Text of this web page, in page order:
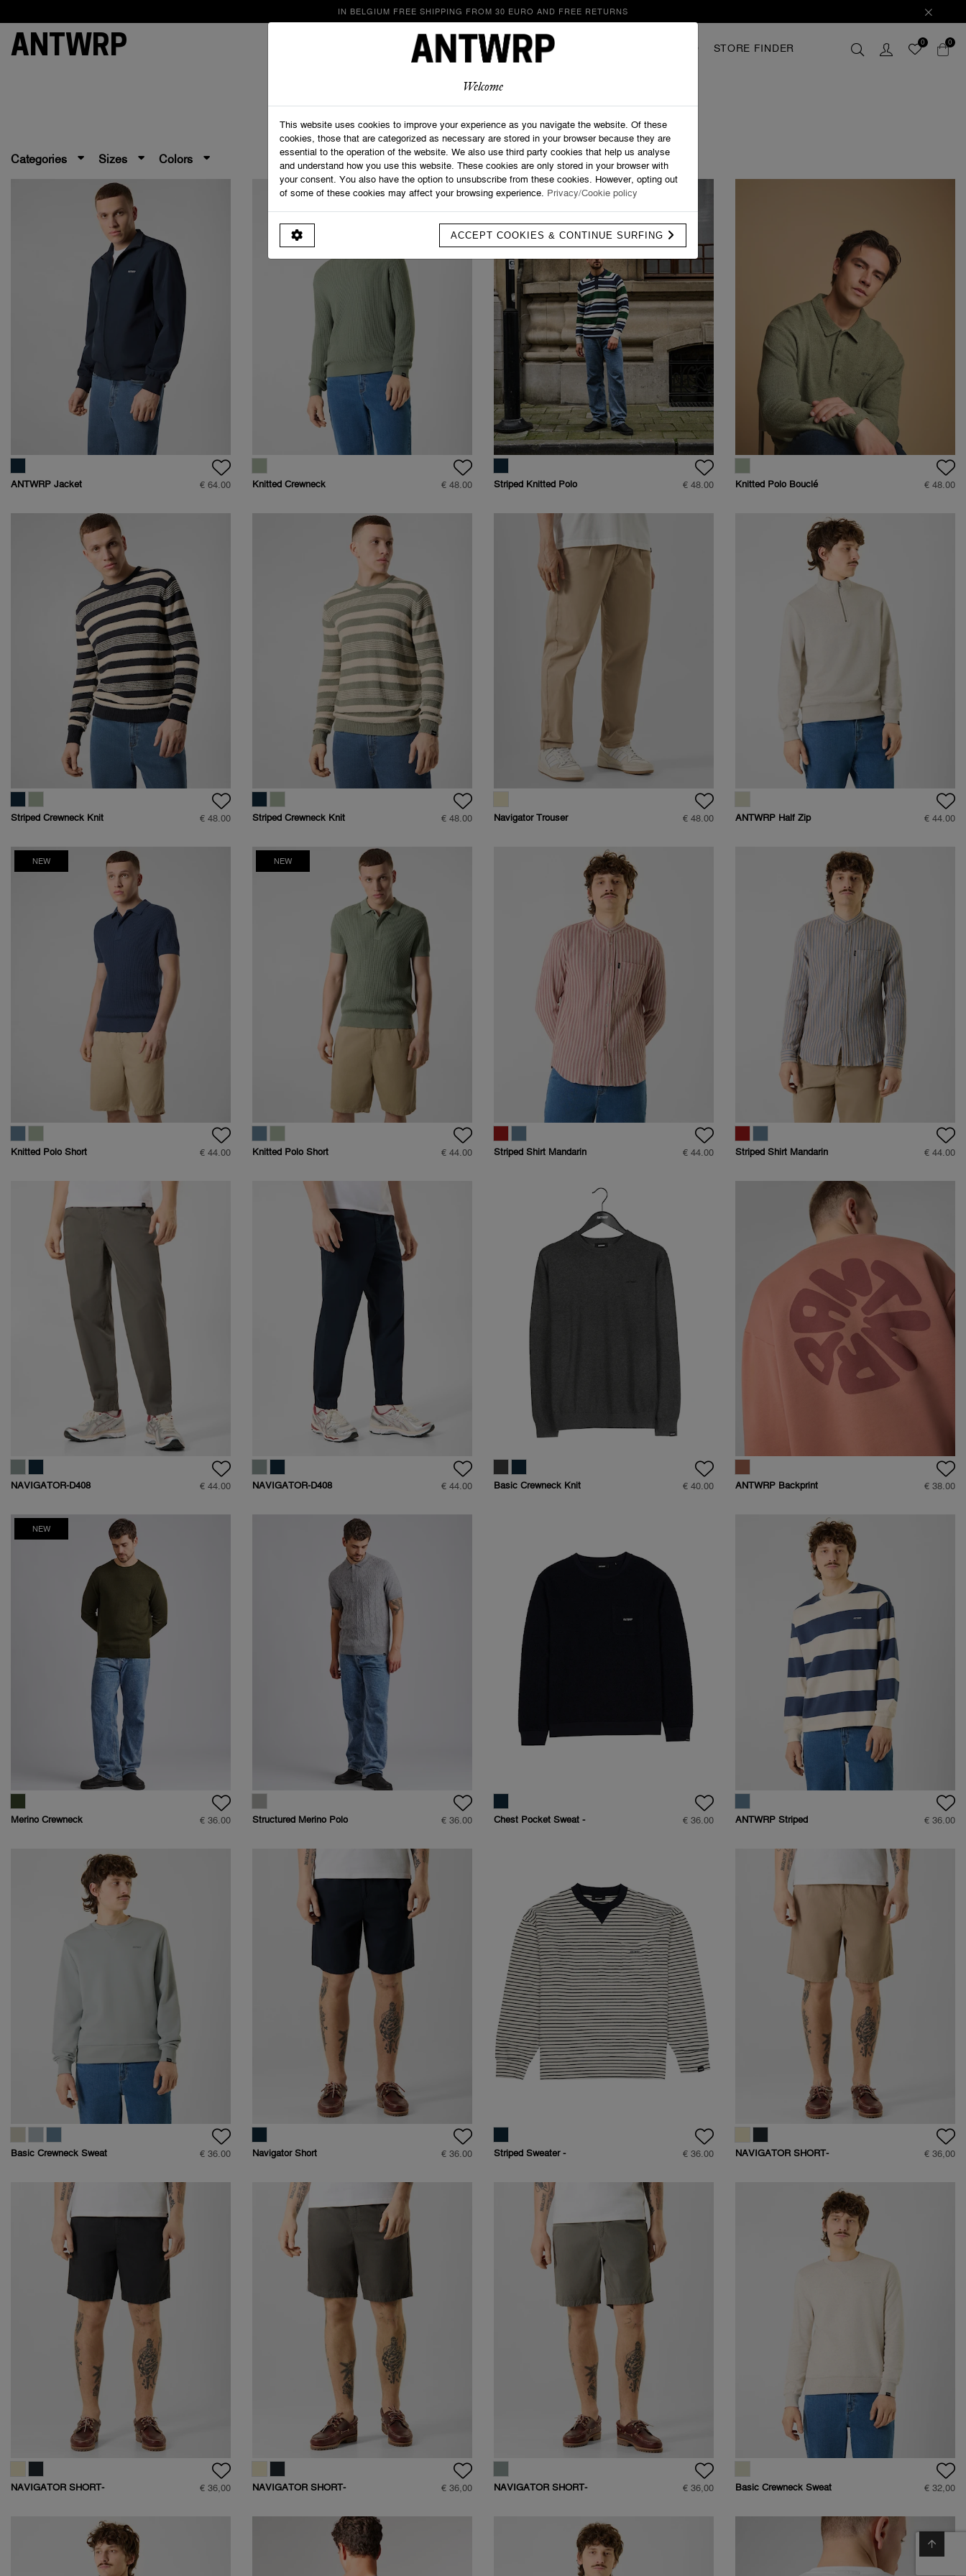
IN BELGIUM FREE SHIPPING FROM 30 EURO AND FREE RETURNS
ANTWRP LOOKBOOK SHOP ABOUT GIFTCARD STORE FINDER 0 0
> Promotions
Promotions
Categories Sizes Colors
ANTWRP Jacket € 64.00 Knitted Crewneck € 48.00
Striped Knitted Polo
€ 48.00 Knitted Polo Bouclé € 48.00
Striped Crewneck Knit
€ 48.00
Striped Crewneck Knit
€ 48.00 Navigator Trouser € 48.00
ANTWRP Half Zip
€ 44.00
NEW
Knitted Polo Short
€ 44.00
NEW
Knitted Polo Short
€ 44.00
Striped Shirt Mandarin
€ 44.00
Striped Shirt Mandarin
€ 44.00
NAVIGATOR-D408 € 44.00 NAVIGATOR-D408 € 44.00 Basic Crewneck Knit € 40.00
ANTWRP Backprint
€ 38.00
NEW
Merino Crewneck € 36.00 Structured Merino Polo € 36.00
Chest Pocket Sweat -
€ 36.00
ANTWRP Striped
€ 36.00
Basic Crewneck Sweat
€ 36.00 Navigator Short € 36.00
Striped Sweater -
€ 36.00
NAVIGATOR SHORT-
€ 36,00
NAVIGATOR SHORT-
€ 36,00
NAVIGATOR SHORT-
€ 36,00
NAVIGATOR SHORT-
€ 36,00
Basic Crewneck Sweat
€ 32,00
Welcome
This website uses cookies to improve your experience as you navigate the website. Of these
cookies, those that are categorized as necessary are stored in your browser because they are
essential to the operation of the website. We also use third party cookies that help us analyse
and understand how you use this website. These cookies are only stored in your browser with
your consent. You also have the option to unsubscribe from these cookies. However, opting out
of some of these cookies may affect your browsing experience. Privacy/Cookie policy
ACCEPT COOKIES & CONTINUE SURFING